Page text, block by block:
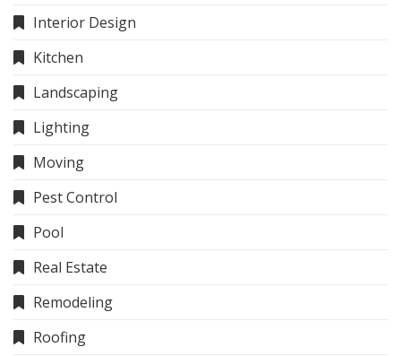
Interior Design
Kitchen
Landscaping
Lighting
Moving
Pest Control
Pool
Real Estate
Remodeling
Roofing